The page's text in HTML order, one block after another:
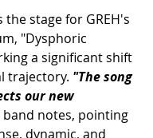
the stage for GREH's
"Dysphoric
a significant shift
trajectory. "The song
our new
notes, pointing
dynamic, and